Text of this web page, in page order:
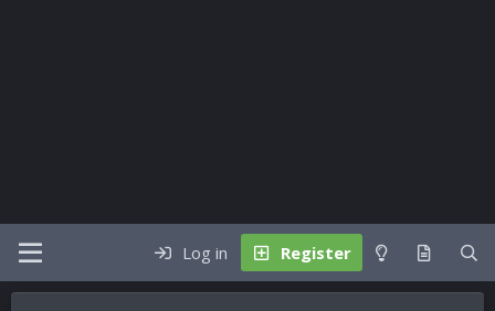
Log in Register